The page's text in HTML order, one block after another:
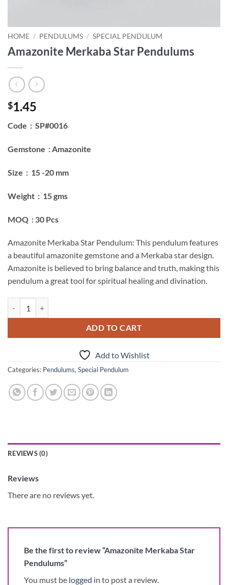
HOME / PENDULUMS / SPECIAL PENDULUM
Amazonite Merkaba Star Pendulums
$1.45
Code : SP#0016
Gemstone : Amazonite
Size : 15 -20 mm
Weight : 15 gms
MOQ : 30 Pcs
Amazonite Merkaba Star Pendulum: This pendulum features
a beautiful amazonite gemstone and a Merkaba star design.
Amazonite is believed to bring balance and truth, making this
pendulum a great tool for spiritual healing and divination.
ADD TO CART
Add to Wishlist
Categories: Pendulums, Special Pendulum
REVIEWS (0)
Reviews
There are no reviews yet.
Be the first to review “Amazonite Merkaba Star
Pendulums”
You must be logged in to post a review.